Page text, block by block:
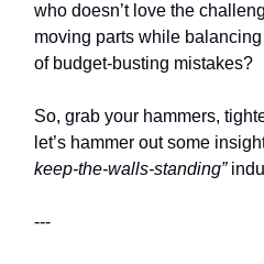
who doesn’t love the
moving parts while
of budget-busting mistakes?
So, grab your hammers,
let’s hammer out some
keep-the-walls-standing”
---